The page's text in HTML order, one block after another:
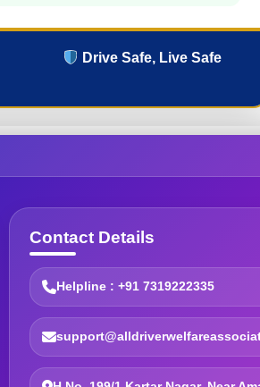
Drive Safe, Live Safe
Contact Details
Helpline : +91 7319222335